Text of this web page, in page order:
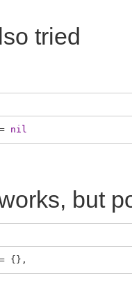
tried
= nil
but
= { } ,